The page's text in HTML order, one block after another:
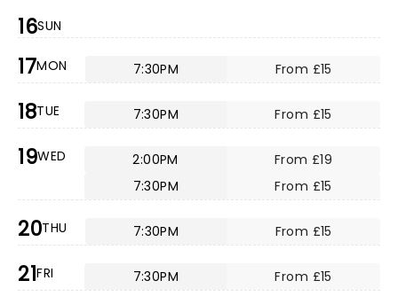
16SUN
17MON 7:30PM From £15
18TUE 7:30PM From £15
19WED 2:00PM
From £19
7:30PM
From £15
20THU 7:30PM From £15
21FRI 7:30PM From £15